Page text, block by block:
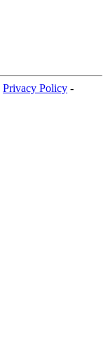
Privacy Policy -